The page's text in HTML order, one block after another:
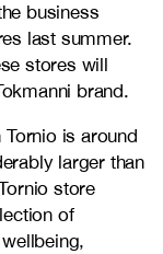
business
last summer.
stores will
brand.
is around
larger than
store
of